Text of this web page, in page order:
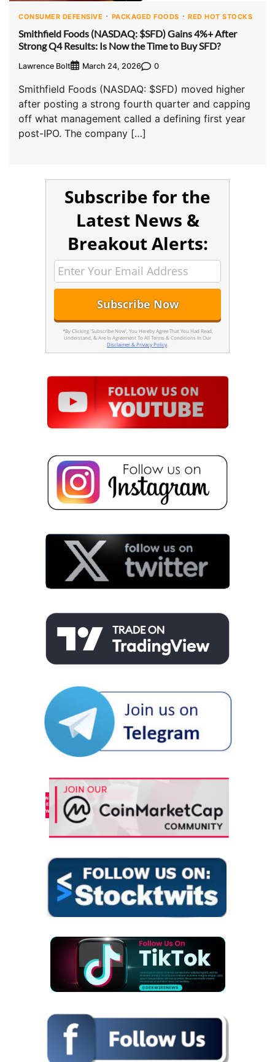
CONSUMER DEFENSIVE PACKAGED FOODS RED HOT STOCKS
Smithfield Foods (NASDAQ: $SFD) Gains 4%+ After
Strong Q4 Results: Is Now the Time to Buy SFD?
Lawrence Bolt March 24, 2026 0
Smithfield Foods (NASDAQ: $SFD) moved higher
after posting a strong fourth quarter and capping
off what management called a defining first year
post-IPO. The company […]
Subscribe for the
Latest News &
Breakout Alerts:
*By Clicking 'Subscribe Now', You Hereby Agree That You Had Read,
Understand, & Are In Agreement To All Terms & Conditions In Our
Disclaimer & Privacy Policy